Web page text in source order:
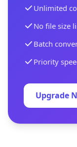
Unlimited
No file size
Batch
Priority
Upgrade